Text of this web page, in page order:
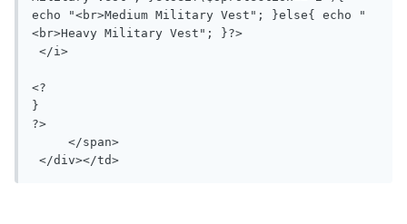
echo "<br>Medium Military Vest"; }else{ echo "
<br>Heavy Military Vest"; }?>
<?
}
?>
</div></td>